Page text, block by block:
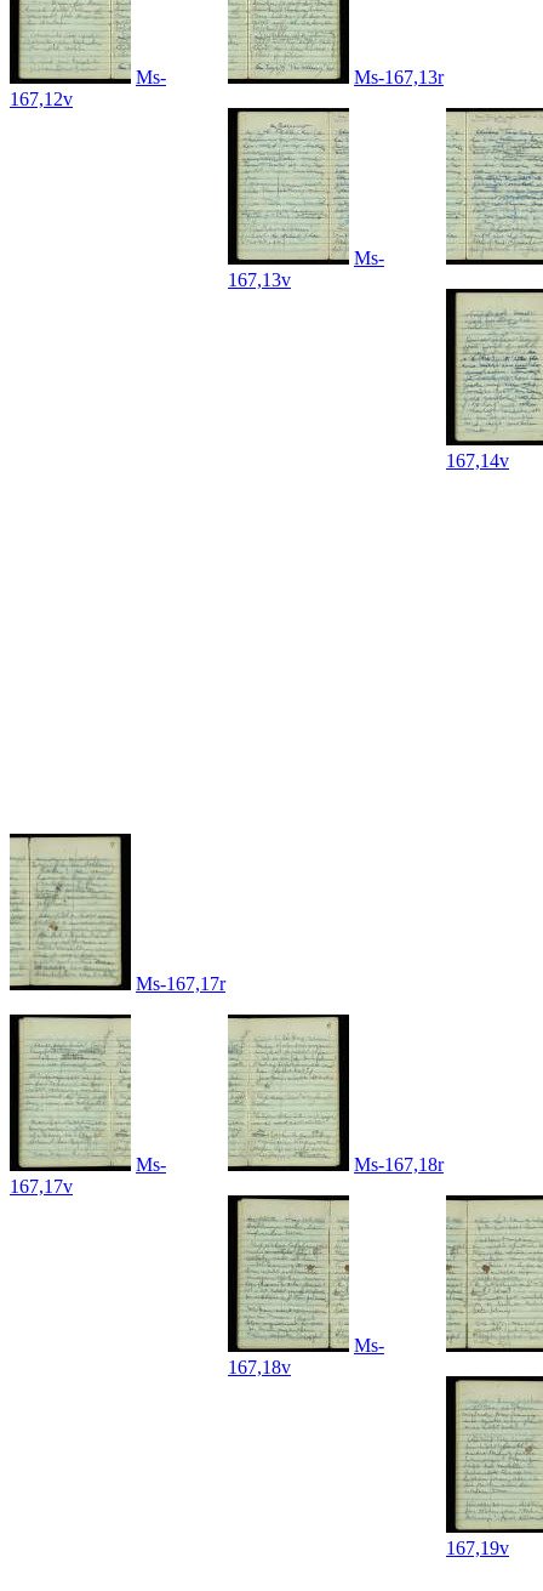
Ms-
167,12v
Ms-167,13r
Ms-
167,13v
167,14v
Ms-167,17r
Ms-
167,17v
Ms-167,18r
Ms-
167,18v
167,19v